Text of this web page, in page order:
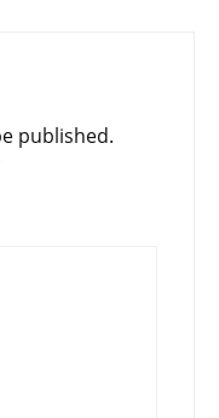
published.